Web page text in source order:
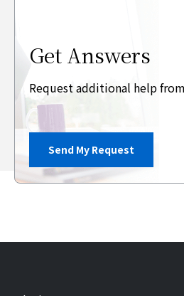
Get Answers
Request additional help
Send My Request